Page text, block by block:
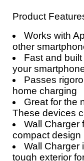
Product
Works with
other
Fast and
your
Passes
home charging
Great for the
These devices
Wall Charger
compact design
Wall Charger
tough exterior